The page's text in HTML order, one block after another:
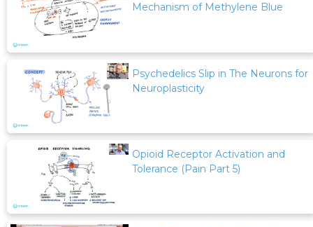
Mechanism of Methylene Blue
Psychedelics Slip in The Neurons for
Neuroplasticity
Opioid Receptor Activation and
Tolerance (Pain Part 5)